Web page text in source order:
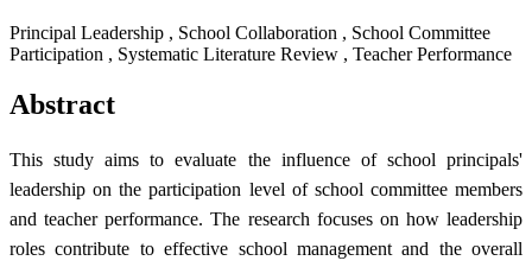
Principal Leadership , School Collaboration , School Committee
Participation , Systematic Literature Review , Teacher Performance
Abstract
This study aims to evaluate the influence of school principals'
leadership on the participation level of school committee members
and teacher performance. The research focuses on how leadership
roles contribute to effective school management and the overall